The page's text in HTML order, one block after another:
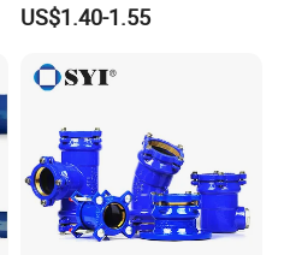
US$1.40-1.55